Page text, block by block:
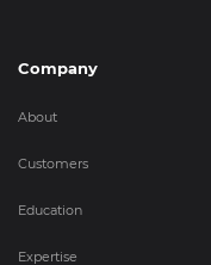
Company
About
Customers
Education
Expertise